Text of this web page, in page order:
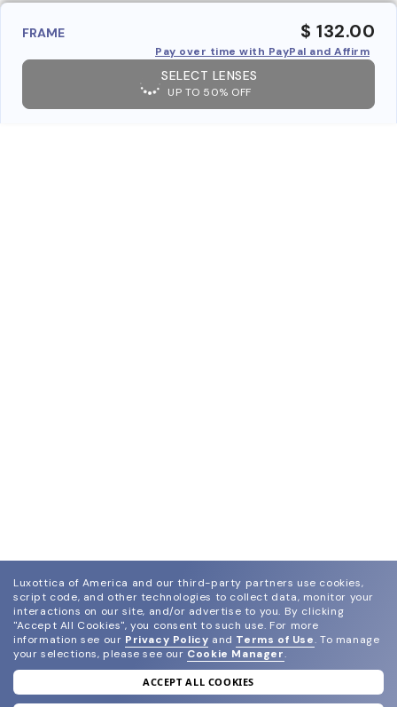
FRAME $ 132.00
Pay over time with PayPal and Affirm
SELECT LENSES
UP TO 50% OFF
join our newsletter
Luxottica of America and our third-party partners use cookies,
script code, and other technologies to collect data, monitor your
interactions on our site, and/or advertise to you. By clicking
"Accept All Cookies", you consent to such use. For more
information see our Privacy Policy and Terms of Use. To manage
your selections, please see our Cookie Manager.
ACCEPT ALL COOKIES